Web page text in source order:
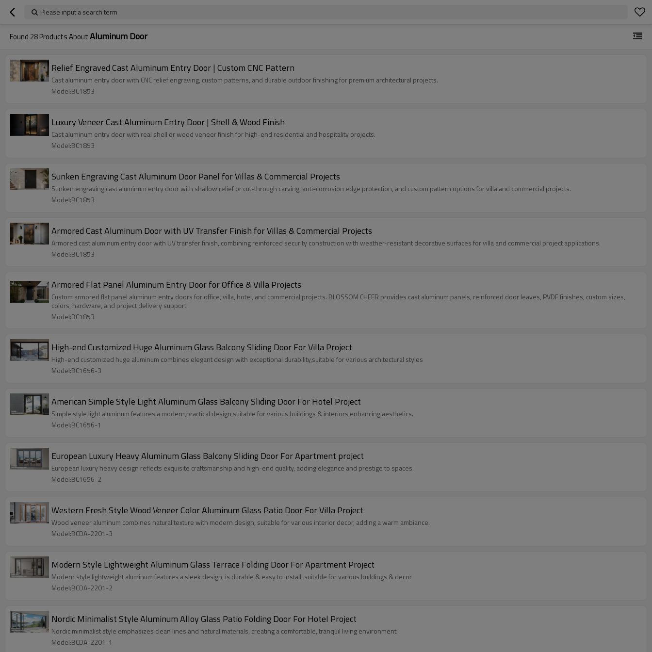
Please input a search term
Found 28Products AboutAluminum Door
Relief Engraved Cast Aluminum Entry Door | Custom CNC Pattern
Cast aluminum entry door with CNC relief engraving, custom patterns, and durable outdoor finishing for premium architectural projects.
Model:BC1853
Luxury Veneer Cast Aluminum Entry Door | Shell & Wood Finish
Cast aluminum entry door with real shell or wood veneer finish for high-end residential and hospitality projects.
Model:BC1853
Sunken Engraving Cast Aluminum Door Panel for Villas & Commercial Projects
Sunken engraving cast aluminum entry door with shallow relief or cut-through carving, anti-corrosion edge protection, and custom pattern options for villa and commercial projects.
Model:BC1853
Armored Cast Aluminum Door with UV Transfer Finish for Villas & Commercial Projects
Armored cast aluminum entry door with UV transfer finish, combining reinforced security construction with weather-resistant decorative surfaces for villa and commercial project applications.
Model:BC1853
Armored Flat Panel Aluminum Entry Door for Office & Villa Projects
Custom armored flat panel aluminum entry doors for office, villa, hotel, and commercial projects. BLOSSOM CHEER provides cast aluminum panels, reinforced door leaves, PVDF finishes, custom sizes,
colors, hardware, and project delivery support.
Model:BC1853
High-end Customized Huge Aluminum Glass Balcony Sliding Door For Villa Project
High-end customized huge aluminum combines elegant design with exceptional durability,suitable for various architectural styles
Model:BC1656-3
American Simple Style Light Aluminum Glass Balcony Sliding Door For Hotel Project
Simple style light aluminum features a modern,practical design,suitable for various buildings & interiors,enhancing aesthetics.
Model:BC1656-1
European Luxury Heavy Aluminum Glass Balcony Sliding Door For Apartment project
European luxury heavy design reflects exquisite craftsmanship and high-end quality, adding elegance and prestige to spaces.
Model:BC1656-2
Western Fresh Style Wood Veneer Color Aluminum Glass Patio Door For Villa Project
Wood veneer aluminum combines natural texture with modern design, suitable for various interior decor, adding a warm ambiance.
Model:BCDA-2201-3
Modern Style Lightweight Aluminum Glass Terrace Folding Door For Apartment Project
Modern style lightweight aluminum features a sleek design, is durable & easy to install, suitable for various buildings & decor
Model:BCDA-2201-2
Nordic Minimalist Style Aluminum Alloy Glass Patio Folding Door For Hotel Project
Nordic minimalist style emphasizes clean lines and natural materials, creating a comfortable, tranquil living environment.
Model:BCDA-2201-1